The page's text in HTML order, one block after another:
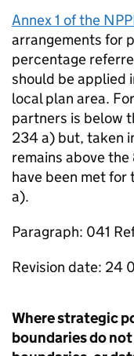
Annex 1 of the
arrangements for
percentage
should be applied
local plan area.
partners is below
234 a) but, taken
remains above
have been met
a).
Paragraph: 041
Revision date: 24
Where strategic
boundaries do